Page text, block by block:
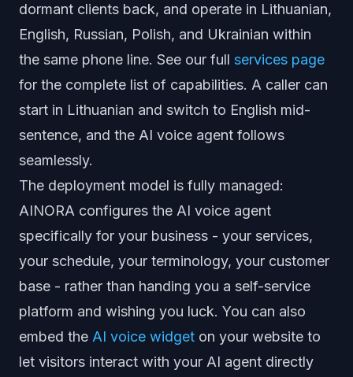
dormant clients back, and operate in Lithuanian,
English, Russian, Polish, and Ukrainian within
the same phone line. See our full services page
for the complete list of capabilities. A caller can
start in Lithuanian and switch to English mid-
sentence, and the AI voice agent follows
seamlessly.
The deployment model is fully managed:
AINORA configures the AI voice agent
specifically for your business - your services,
your schedule, your terminology, your customer
base - rather than handing you a self-service
platform and wishing you luck. You can also
embed the AI voice widget on your website to
let visitors interact with your AI agent directly